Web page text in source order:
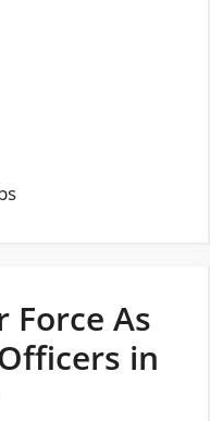
Force As
in